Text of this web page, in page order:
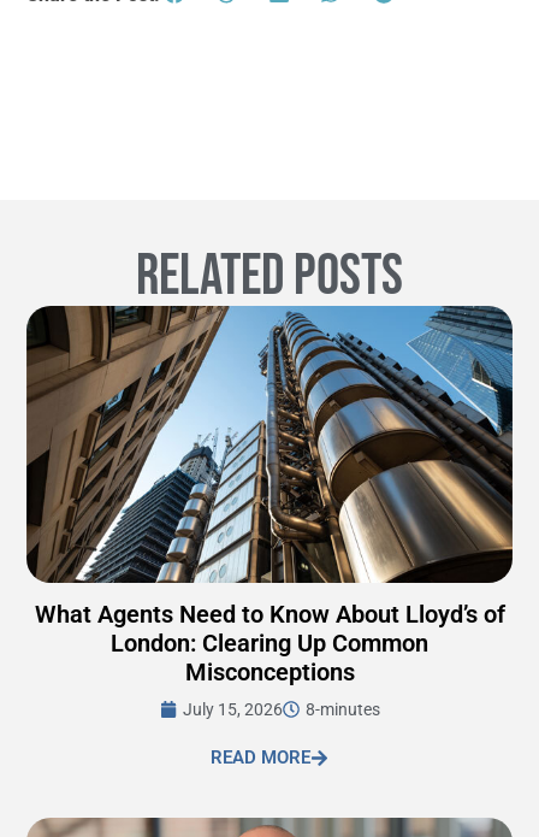
Related Posts
What Agents Need to Know About Lloyd’s of
London: Clearing Up Common
Misconceptions
July 15, 2026 8-minutes
READ MORE